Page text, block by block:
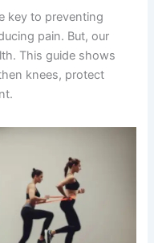
key to preventing
pain. But, our
This guide shows
knees, protect